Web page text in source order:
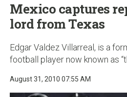
Mexico captures
lord from Texas
Edgar Valdez Villarreal, is a
football player now known as
August 31, 2010 07:55 AM